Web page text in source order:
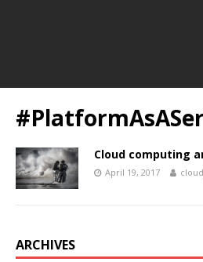
Cloud computing
April 19, 2017
ARCHIVES